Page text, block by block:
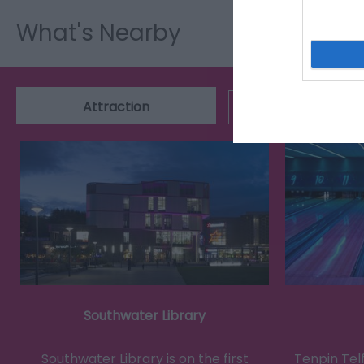
What's Nearby
Attraction
Southwater Library
Southwater Library is on the first
Tenpin